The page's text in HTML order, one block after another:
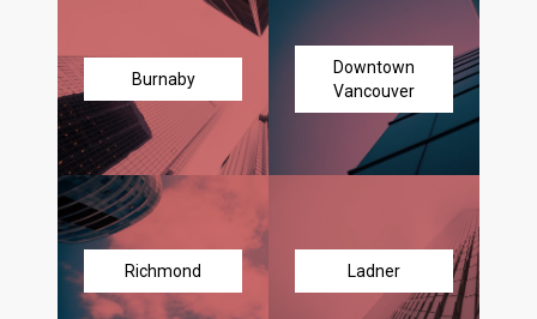
Burnaby
Downtown
Vancouver
Richmond Ladner